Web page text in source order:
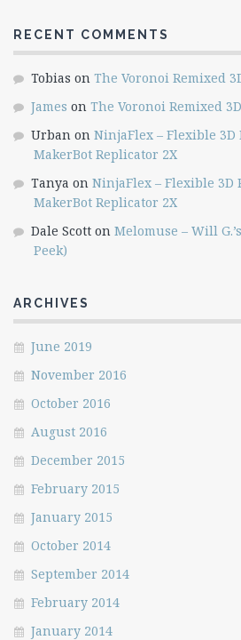
RECENT COMMENTS
Tobias on The Voronoi Remixed
James on The Voronoi Remixed
Urban on NinjaFlex – Flexible
MakerBot Replicator 2X
Tanya on NinjaFlex – Flexible
MakerBot Replicator 2X
Dale Scott on Melomuse – Will
Peek)
ARCHIVES
June 2019
November 2016
October 2016
August 2016
December 2015
February 2015
January 2015
October 2014
September 2014
February 2014
January 2014